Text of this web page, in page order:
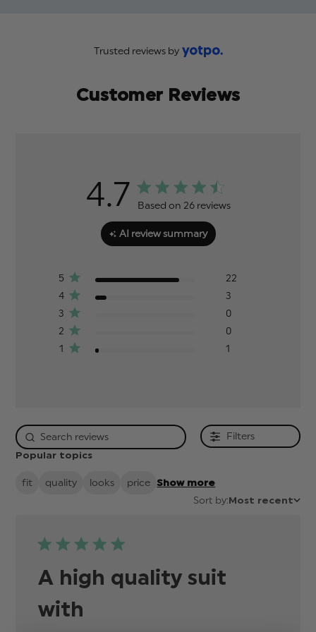
Customer Reviews
Trusted reviews by
4.7 Based on 26 reviews
AI review summary
5
22
4
3
3
0
2
0
1
1
Filters
Popular topics
fit quality looks price Show more
Sort by:Most recent
A high quality suit
with